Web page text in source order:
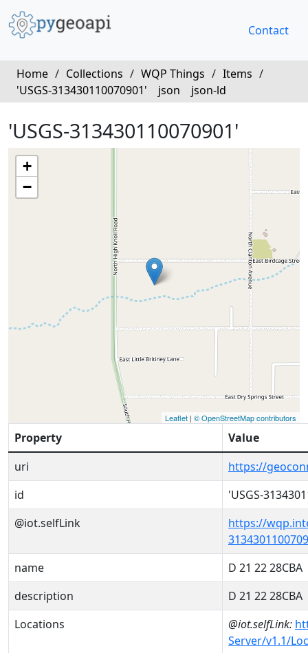
Contact
Home / Collections / WQP Things / Items /
'USGS-313430110070901'
json json-ld
'USGS-313430110070901'
+
−
Leaflet | © OpenStreetMap contributors
Property
Value
uri
https://
id
'USGS-
@iot.selfLink
https://
name
D 21 22 28CBA
description
D 21 22 28CBA
Locations
@iot.selfLink:
Server/v1.1/